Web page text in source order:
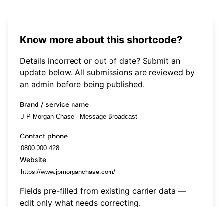
Know more about this shortcode?
Details incorrect or out of date? Submit an
update below. All submissions are reviewed by
an admin before being published.
Brand / service name
Contact phone
Website
Fields pre-filled from existing carrier data —
edit only what needs correcting.